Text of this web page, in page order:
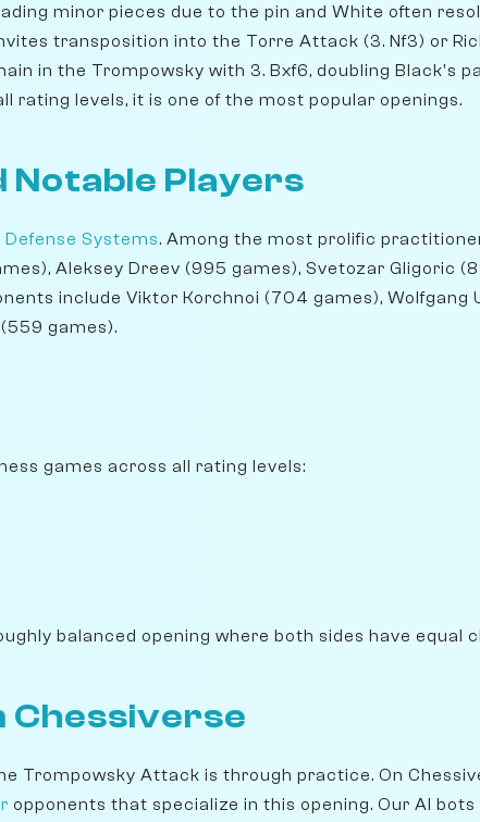
minor pieces due to the pin and White often
transposition into the Torre Attack (3. Nf3) or
in the Trompowsky with 3. Bxf6, doubling Black's
rating levels, it is one of the most popular openings.
Notable Players
Defense Systems. Among the most prolific
Aleksey Dreev (995 games), Svetozar Gligoric
include Viktor Korchnoi (704 games), Wolfgang
games).
games across all rating levels:
balanced opening where both sides have equal
Chessiverse
Trompowsky Attack is through practice. On
opponents that specialize in this opening. Our AI